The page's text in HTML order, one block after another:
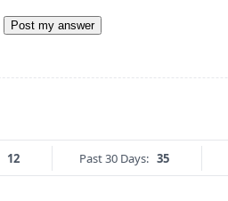
Post my answer
12 Past 30 Days: 35